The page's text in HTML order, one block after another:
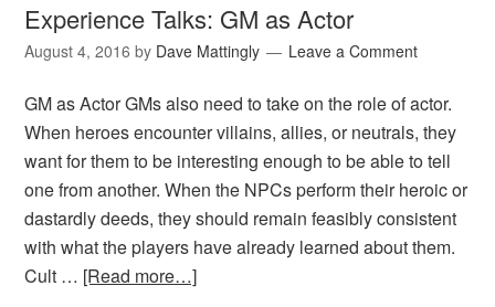
Experience Talks: GM as Actor
August 4, 2016 by Dave Mattingly Leave a Comment
GM as Actor GMs also need to take on the role of actor.
When heroes encounter villains, allies, or neutrals, they
want for them to be interesting enough to be able to tell
one from another. When the NPCs perform their heroic or
dastardly deeds, they should remain feasibly consistent
with what the players have already learned about them.
Cult … [Read more…]